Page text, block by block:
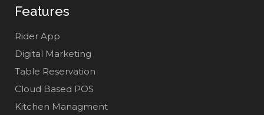
Features
Rider App
Digital Marketing
Table Reservation
Cloud Based POS
Kitchen Managment